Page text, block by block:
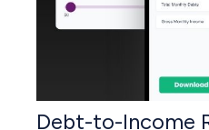
Debt-to-Income